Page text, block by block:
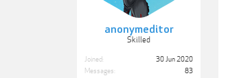
anonymeditor
Skilled
Joined:
30 Jun 2020
Messages:
83